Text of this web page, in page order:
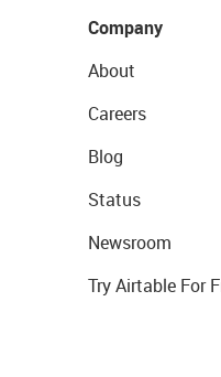
Company
About
Careers
Blog
Status
Newsroom
Try Airtable For